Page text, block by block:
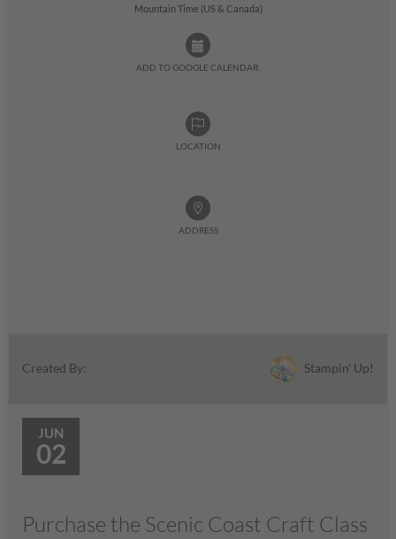
Mountain Time (US & Canada)
ADD TO GOOGLE CALENDAR:
LOCATION
ADDRESS
Created By: Stampin' Up!
JUN
02
Purchase the Scenic Coast Craft Class